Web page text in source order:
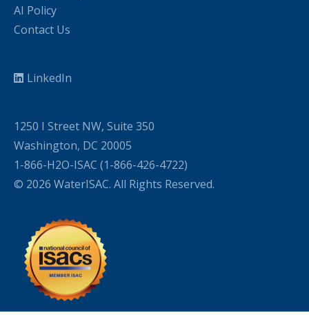
AI Policy
Contact Us
LinkedIn
1250 I Street NW, Suite 350
Washington, DC 20005
1-866-H2O-ISAC (1-866-426-4722)
© 2026 WaterISAC. All Rights Reserved.